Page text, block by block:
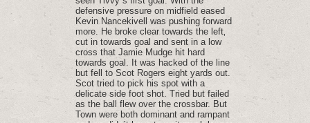
defensive pressure on midfield eased
Kevin Nancekivell was pushing forward
more. He broke clear towards the left‚
cut in towards goal and sent in a low
cross that Jamie Mudge hit hard
towards goal. It was hacked of the line
but fell to Scot Rogers eight yards out.
Scot tried to pick his spot with a
delicate side foot shot. Tried but failed
as the ball flew over the crossbar. But
Town were both dominant and rampant